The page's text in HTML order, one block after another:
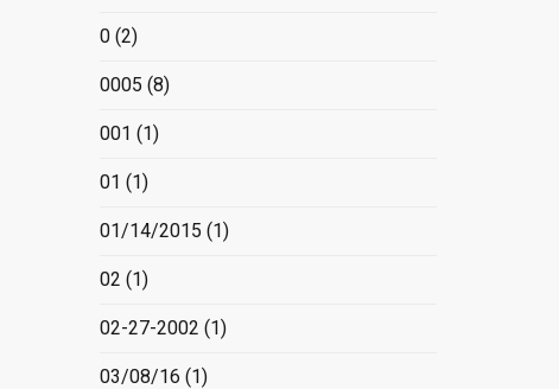
0(2)
0005 (8)
001 (1)
01 (1)
01/14/2015 (1)
02 (1)
02-27-2002 (1)
03/08/16 (1)